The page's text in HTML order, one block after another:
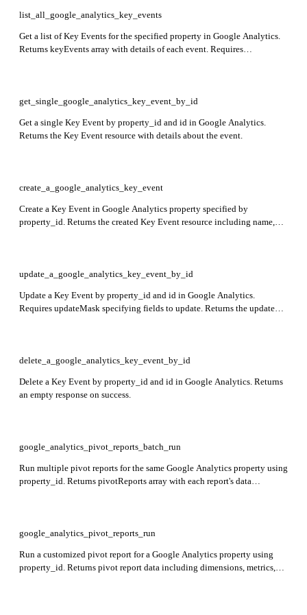
list_all_google_analytics_key_events
Get a list of Key Events for the specified property in Google Analytics.
Returns keyEvents array with details of each event. Requires
get_single_google_analytics_key_event_by_id
Get a single Key Event by property_id and id in Google Analytics.
Returns the Key Event resource with details about the event.
create_a_google_analytics_key_event
Create a Key Event in Google Analytics property specified by
property_id. Returns the created Key Event resource including name,
update_a_google_analytics_key_event_by_id
Update a Key Event by property_id and id in Google Analytics.
Requires updateMask specifying fields to update. Returns the updated
delete_a_google_analytics_key_event_by_id
Delete a Key Event by property_id and id in Google Analytics. Returns
an empty response on success.
google_analytics_pivot_reports_batch_run
Run multiple pivot reports for the same Google Analytics property using
property_id. Returns pivotReports array with each report's data
google_analytics_pivot_reports_run
Run a customized pivot report for a Google Analytics property using
property_id. Returns pivot report data including dimensions, metrics,